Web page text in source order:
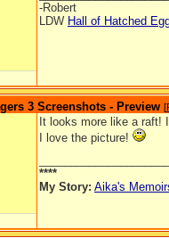
-Robert
LDW Hall of Hatched
3 Screenshots - Preview [
It looks more like a raft!
I love the picture!
****
My Story: Aika's